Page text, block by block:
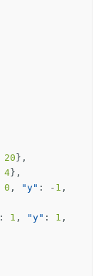
20 },
4 },
0 , "y" : - 1 ,
: 1 , "y" : 1 ,